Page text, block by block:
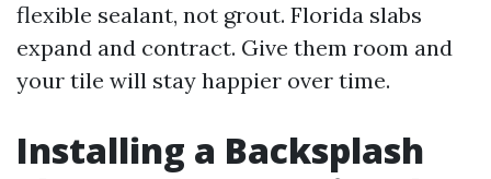
flexible sealant, not grout. Florida slabs
expand and contract. Give them room and
your tile will stay happier over time.
Installing a Backsplash